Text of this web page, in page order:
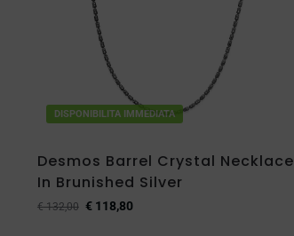
DISPONIBILITA IMMEDIATA
Desmos Barrel Crystal Necklace
In Brunished Silver
€132,00 €118,80